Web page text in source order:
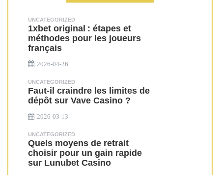
UNCATEGORIZED
1xbet original : étapes et
méthodes pour les joueurs
français
2026-04-26
UNCATEGORIZED
Faut-il craindre les limites de
dépôt sur Vave Casino ?
2026-03-13
UNCATEGORIZED
Quels moyens de retrait
choisir pour un gain rapide
sur Lunubet Casino